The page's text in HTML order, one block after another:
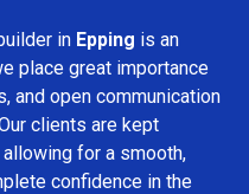
in Epping is an
place great importance
and open communication
clients are kept
for a smooth,
confidence in the